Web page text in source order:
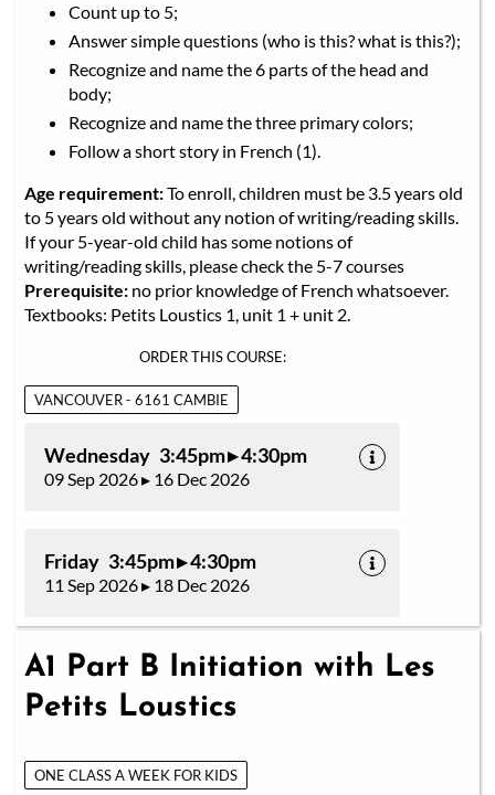
Count up to 5;
Answer simple questions (who is this? what is this?);
Recognize and name the 6 parts of the head and
body;
Recognize and name the three primary colors;
Follow a short story in French (1).
Age requirement:To enroll, children must be 3.5 years old
to 5 years old without any notion of writing/reading skills.
If your 5-year-old child has some notions of
writing/reading skills, please check the 5-7 courses
Prerequisite: no prior knowledge of French whatsoever.
Textbooks: Petits Loustics 1, unit 1 + unit 2.
ORDER THIS COURSE:
VANCOUVER - 6161 CAMBIE
Wednesday 3:45pm ▸ 4:30pm
09 Sep 2026 ▸ 16 Dec 2026
Friday 3:45pm ▸ 4:30pm
11 Sep 2026 ▸ 18 Dec 2026
A1 Part B Initiation with Les
Petits Loustics
ONE CLASS A WEEK FOR KIDS